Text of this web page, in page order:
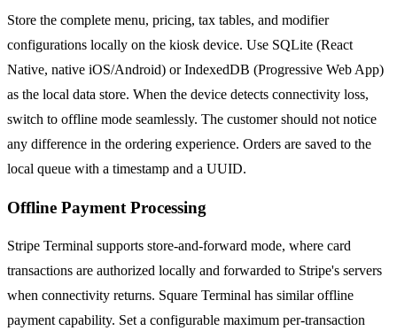
Store the complete menu, pricing, tax tables, and modifier
configurations locally on the kiosk device. Use SQLite (React
Native, native iOS/Android) or IndexedDB (Progressive Web App)
as the local data store. When the device detects connectivity loss,
switch to offline mode seamlessly. The customer should not notice
any difference in the ordering experience. Orders are saved to the
local queue with a timestamp and a UUID.
Offline Payment Processing
Stripe Terminal supports store-and-forward mode, where card
transactions are authorized locally and forwarded to Stripe's servers
when connectivity returns. Square Terminal has similar offline
payment capability. Set a configurable maximum per-transaction